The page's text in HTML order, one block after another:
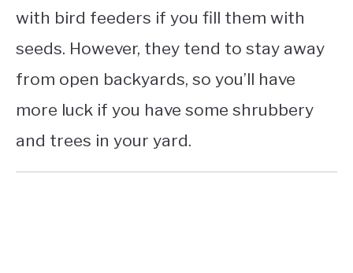
with bird feeders if you fill them with
seeds. However, they tend to stay away
from open backyards, so you’ll have
more luck if you have some shrubbery
and trees in your yard.